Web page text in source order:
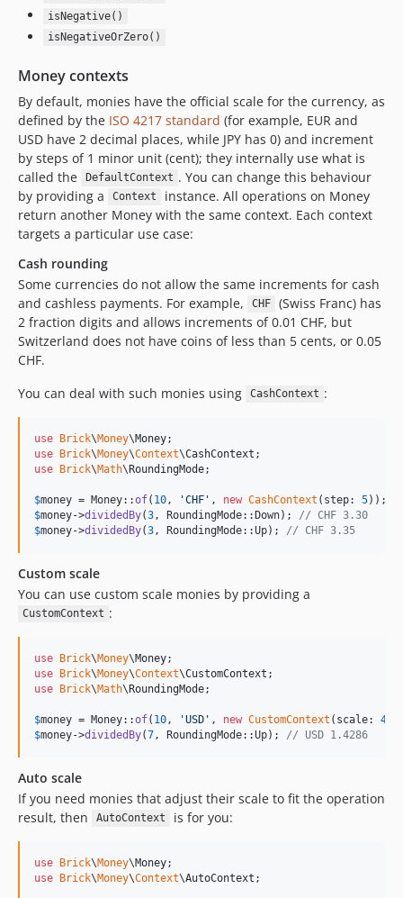
isNegative()
isNegativeOrZero()
Money contexts
By default, monies have the official scale for the currency, as
defined by the ISO 4217 standard (for example, EUR and
USD have 2 decimal places, while JPY has 0) and increment
by steps of 1 minor unit (cent); they internally use what is
called the
DefaultContext . You can change this behaviour
by providing a
Context
instance. All operations on Money
return another Money with the same context. Each context
targets a particular use case:
Cash rounding
Some currencies do not allow the same increments for cash
and cashless payments. For example,
CHF
(Swiss Franc) has
2 fraction digits and allows increments of 0.01 CHF, but
Switzerland does not have coins of less than 5 cents, or 0.05
CHF.
You can deal with such monies using
CashContext :
use Brick\Money\Money
use Brick\Money\Context\CashContext
use Brick\Math\RoundingMode;
$money = Money::of( 10 , 'CHF ' , new CashContext (step: 5));
$money->dividedBy(3 , RoundingMode::Down); // CHF 3.30
$money->dividedBy(3 , RoundingMode::Up); // CHF 3.35
Custom scale
You can use custom scale monies by providing a
CustomContext :
use Brick\Money\Money
use Brick\Money\Context\CustomContext
use Brick\Math\RoundingMode;
$money = Money::of( 10 , 'USD ' , new CustomContext (scale: 4
$money->dividedBy(7 , RoundingMode::Up); // USD 1.4286
Auto scale
If you need monies that adjust their scale to fit the operation
result, then
AutoContext is for you:
use Brick\Money\Money
use Brick\Money\Context\AutoContext ;